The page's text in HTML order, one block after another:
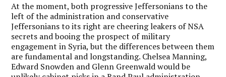
At the moment, both progressive Jeffersonians to the
left of the administration and conservative
Jeffersonians to its right are cheering leakers of NSA
secrets and booing the prospect of military
engagement in Syria, but the differences between them
are fundamental and longstanding. Chelsea Manning,
Edward Snowden and Glenn Greenwald would be